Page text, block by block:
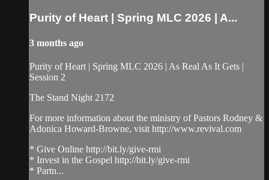
Purity of Heart | Spring MLC 2026 | A...
3 months ago
Purity of Heart | Spring MLC 2026 | As Real As It Gets |
Session 2
The Stand Night 2172
For more information about the ministry of Pastors Rodney &
Adonica Howard-Browne, visit http://www.revival.com
* Give Online http://bit.ly/give-rmi
* Invest in the Gospel http://bit.ly/give-rmi
* Partn...